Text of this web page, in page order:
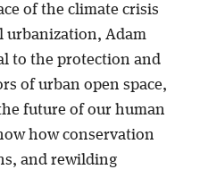
of the climate crisis
urbanization, Adam
to the protection and
of urban open space,
future of our human
how conservation
and rewilding